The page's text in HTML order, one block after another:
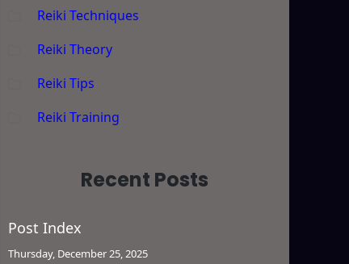
Reiki Techniques
Reiki Theory
Reiki Tips
Reiki Training
Recent Posts
Post Index
Thursday, December 25, 2025